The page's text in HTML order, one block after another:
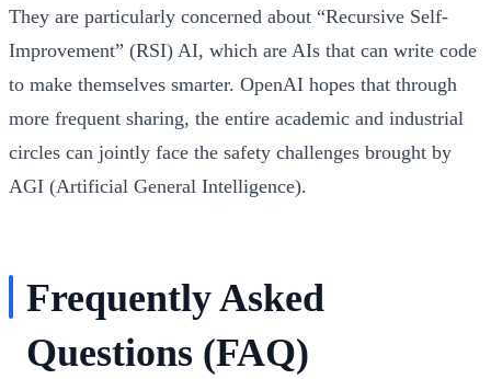
They are particularly concerned about “Recursive Self-
Improvement” (RSI) AI, which are AIs that can write code
to make themselves smarter. OpenAI hopes that through
more frequent sharing, the entire academic and industrial
circles can jointly face the safety challenges brought by
AGI (Artificial General Intelligence).
Frequently Asked
Questions (FAQ)